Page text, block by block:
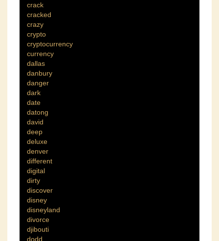
crack
cracked
crazy
crypto
cryptocurrency
currency
dallas
danbury
danger
dark
date
datong
david
deep
deluxe
denver
different
digital
dirty
discover
disney
disneyland
divorce
djibouti
dodd